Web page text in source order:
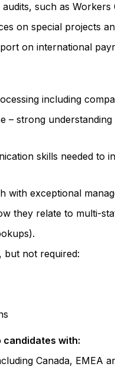
such as Workers
on special projects
on international
including
– strong
skills needed to
with exceptional
they relate to multi-
but not required:
with:
Canada, EMEA